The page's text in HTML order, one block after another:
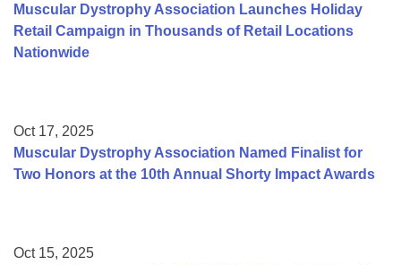
Muscular Dystrophy Association Launches Holiday
Retail Campaign in Thousands of Retail Locations
Nationwide
Oct 17, 2025
Muscular Dystrophy Association Named Finalist for
Two Honors at the 10th Annual Shorty Impact Awards
Oct 15, 2025